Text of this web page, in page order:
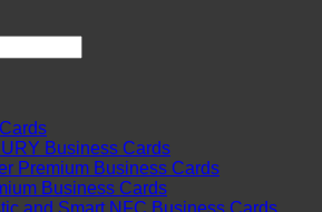
Business Cards
Premium Business Cards
Business Cards